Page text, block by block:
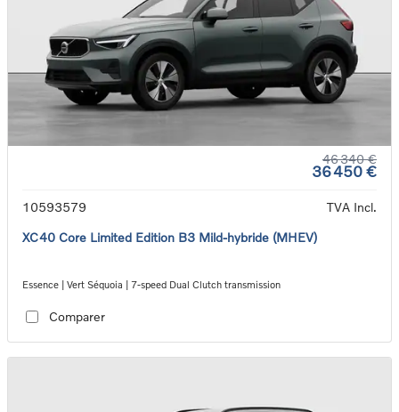
46 340 €
36 450 €
10593579
TVA Incl.
XC40 Core Limited Edition B3 Mild-hybride (MHEV)
Essence | Vert Séquoia | 7-speed Dual Clutch transmission
Comparer